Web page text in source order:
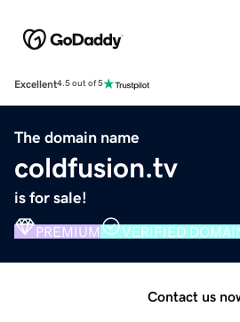
Excellent4.5 out of 5
The domain name
coldfusion.tv
is for sale!
PREMIUM VERIFIED
Contact us